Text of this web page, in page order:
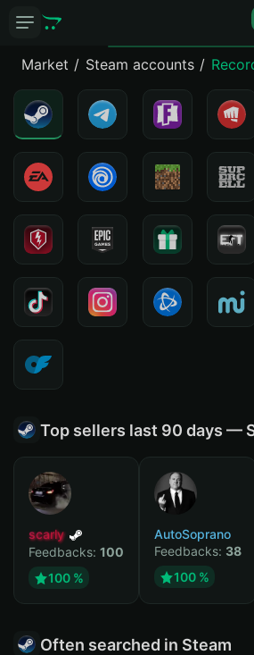
Market Steam accounts
Top sellers last 90 days —
scarly
Feedbacks: 100
100 %
AutoSoprano
Feedbacks: 38
100 %
Often searched in Steam